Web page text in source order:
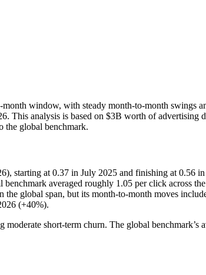
window, with steady month-to-month swings
This analysis is based on $3B worth of
the global benchmark.
starting at 0.37 in July 2025 and finishing at
averaged roughly 1.05 per click across
the global span, but its month-to-month moves
(+40%).
short-term churn. The global